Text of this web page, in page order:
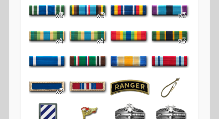
x5 x3 x2
x4 x4 x3
x2